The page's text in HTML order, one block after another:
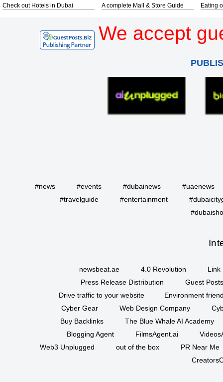
Check out Hotels in Dubai A complete Mall & Store Guide Eating
We accept
#news #events #dubainews
#uaenews
#travelguide
#entertainment
newsbeat.ae 4.0 Revolution
Link
Press Release Distribution
Guest
Drive traffic to your website
Environment
Cyber Gear
Web Design Company
Buy Backlinks
The Blue Whale AI Academy
Blogging Agent
FilmsAgent.ai
Web3 Unplugged
out of the box
PR Near Me